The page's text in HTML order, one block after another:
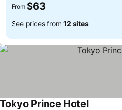
From $63
See prices from 12 sites
Tokyo Prince Hotel